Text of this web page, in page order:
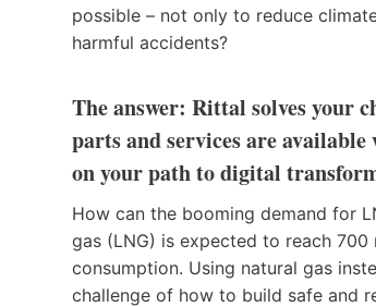
possible – not only to reduce
harmful accidents?
The answer: Rittal solves your
parts and services are
on your path to digital
How can the booming demand for
gas (LNG) is expected to reach
consumption. Using natural gas
challenge of how to build safe and